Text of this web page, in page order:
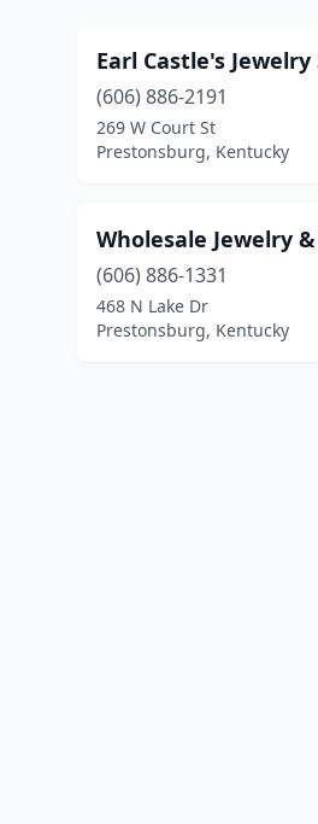
Earl Castle's Jewelry
(606) 886-2191
269 W Court St
Prestonsburg, Kentucky
Wholesale Jewelry
(606) 886-1331
468 N Lake Dr
Prestonsburg, Kentucky